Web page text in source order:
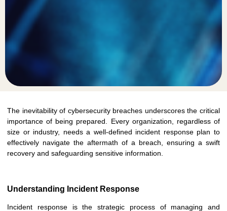
The inevitability of cybersecurity breaches underscores the critical
importance of being prepared. Every organization, regardless of
size or industry, needs a well-defined incident response plan to
effectively navigate the aftermath of a breach, ensuring a swift
recovery and safeguarding sensitive information.
Understanding Incident Response
Incident response is the strategic process of managing and